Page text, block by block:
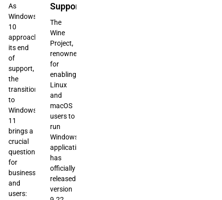
As
Windows
10
approaches
its end
of
support,
the
transition
to
Windows
11
brings a
crucial
question
for
businesses
and
users:
Support
The
Wine
Project,
renowned
for
enabling
Linux
and
macOS
users to
run
Windows
applications,
has
officially
released
version